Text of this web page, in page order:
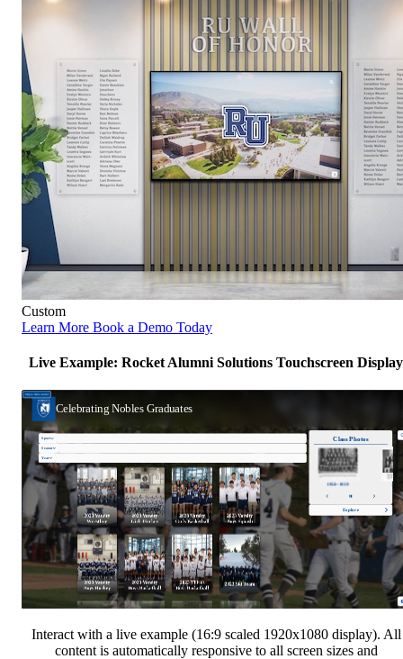
Custom
Learn More Book a Demo Today
Live Example: Rocket Alumni Solutions Touchscreen Display
Interact with a live example (16:9 scaled 1920x1080 display). All
content is automatically responsive to all screen sizes and